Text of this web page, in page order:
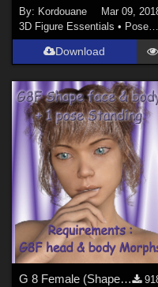
By: Kordouane
Mar 09,
3D Figure Essentials • Poses and Expressions
Download
G 8 Female (Shape elf) 5